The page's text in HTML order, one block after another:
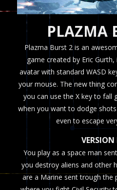
PLAZMA
Plazma Burst 2 is an
game created by Eric
avatar with standard WASD
your mouse. The new thing
you can use the X key to fall
when you want to dodge
even to escape
You play as a space man
you destroy aliens and other
are a Marine sent trough the